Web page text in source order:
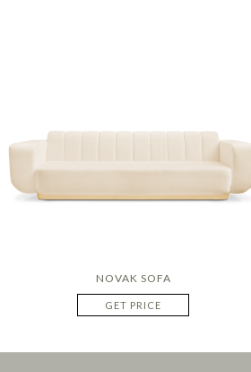
NOVAK SOFA
GET PRICE